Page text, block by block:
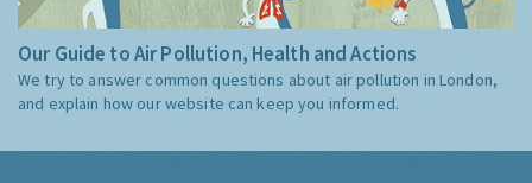
Our Guide to Air Pollution, Health and Actions
We try to answer common questions about air pollution in London,
and explain how our website can keep you informed.